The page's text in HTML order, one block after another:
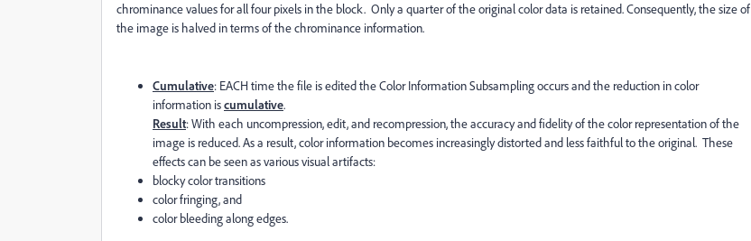
chrominance values for all four pixels in the block. Only a quarter of the original color data is retained. Consequently, the size of
the image is halved in terms of the chrominance information.
Cumulative: EACH time the file is edited the Color Information Subsampling occurs and the reduction in color
information iscumulative.
Result: With each uncompression, edit, and recompression, the accuracy and fidelity of the color representation of the
image is reduced. As a result, color information becomes increasingly distorted and less faithful to the original. These
effects can be seen as various visual artifacts:
blocky color transitions
color fringing, and
color bleeding along edges.